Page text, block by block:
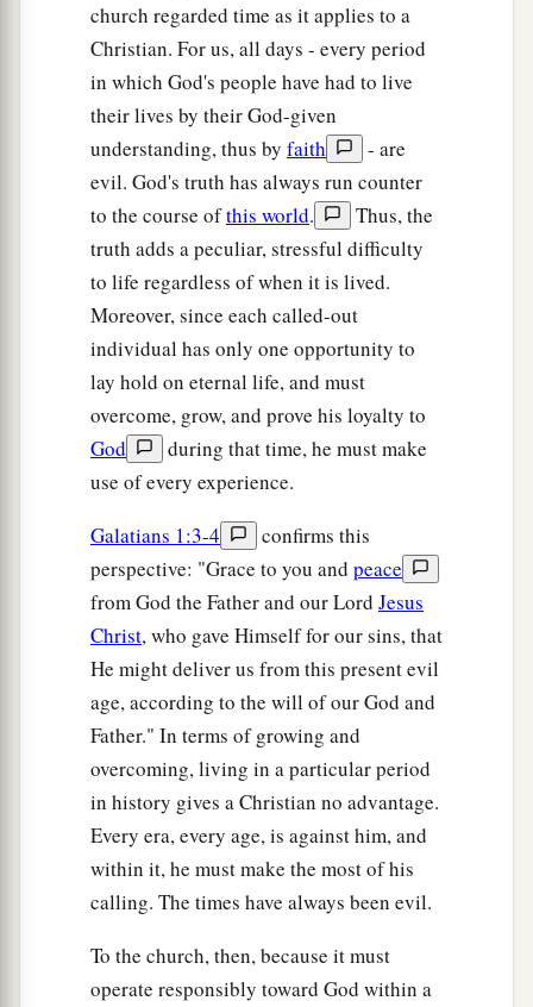
church regarded time as it applies to a
Christian. For us, all days - every period
in which God's people have had to live
their lives by their God-given
understanding, thus by faith
- are
evil. God's truth has always run counter
to the course ofthis world.
Thus, the
truth adds a peculiar, stressful difficulty
to life regardless of when it is lived.
Moreover, since each called-out
individual has only one opportunity to
lay hold on eternal life, and must
overcome, grow, and prove his loyalty to
God
during that time, he must make
use of every experience.
Galatians 1:3-4
confirms this
perspective: "Grace to you and peace
from God the Father and our Lord Jesus
Christ, who gave Himself for our sins, that
He might deliver us from this present evil
age, according to the will of our God and
Father." In terms of growing and
overcoming, living in a particular period
in history gives a Christian no advantage.
Every era, every age, is against him, and
within it, he must make the most of his
calling. The times have always been evil.
To the church, then, because it must
operate responsibly toward God within a